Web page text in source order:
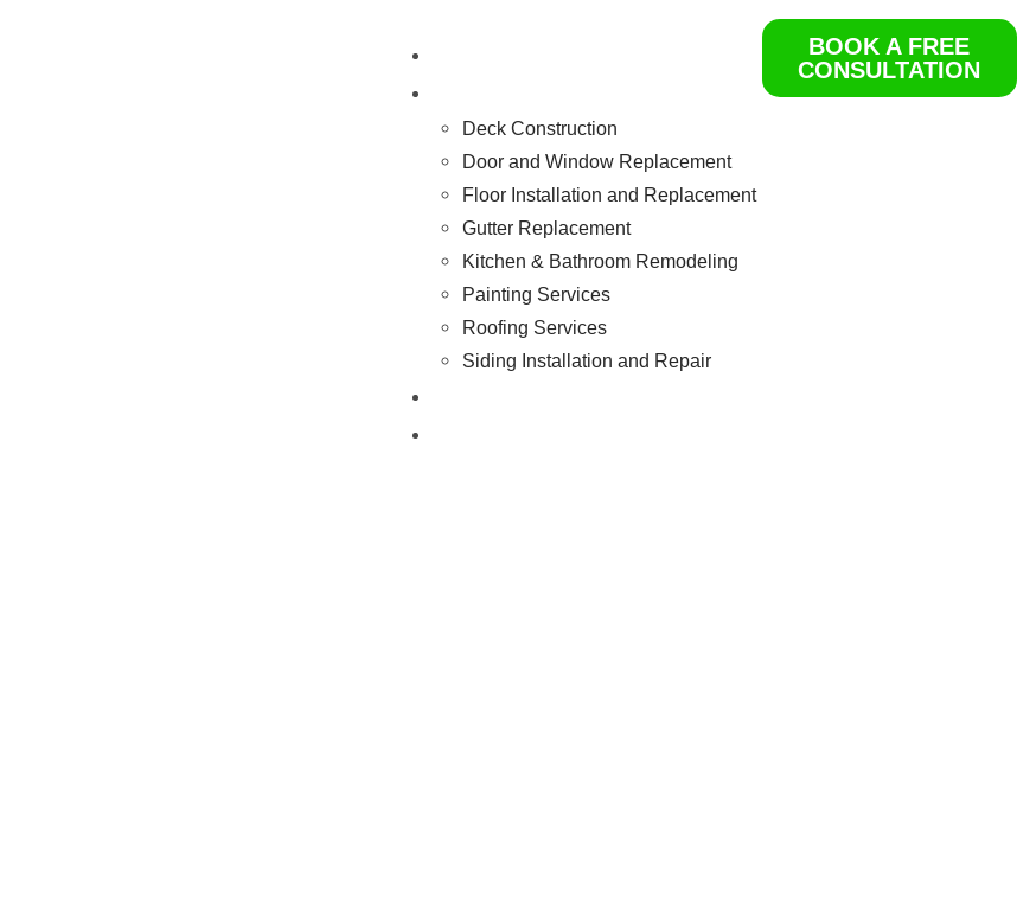
Deck Construction
Door and Window Replacement
Floor Installation and Replacement
Gutter Replacement
Kitchen & Bathroom Remodeling
Painting Services
Roofing Services
Siding Installation and Repair
BOOK A FREE
CONSULTATION